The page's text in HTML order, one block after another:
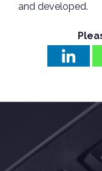
and developed.